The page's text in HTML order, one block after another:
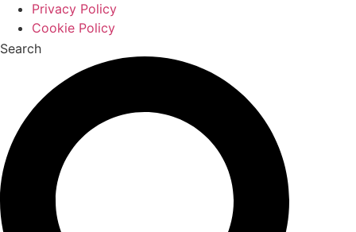
Privacy Policy
Cookie Policy
Search